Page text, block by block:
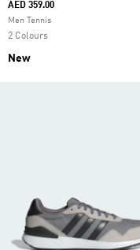
AED 359.00
Men Tennis
2 Colours
New